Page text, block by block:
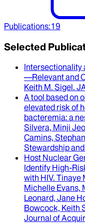
Publications:19
Selected
Intersectionality
—Relevant and
Keith M. Sigel.
A tool based on
elevated risk of
bacteremia: a
Silvera, Minji
Camins,
Stewardship
Host Nuclear
Identify High-
with HIV. Tinaye
Michelle Evans,
Leonard, Jane
Bowcock, Keith
Journal of